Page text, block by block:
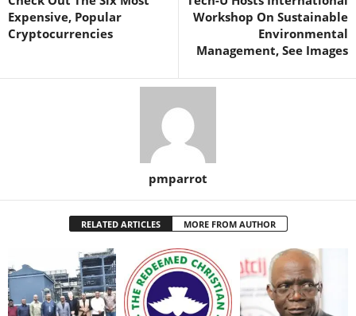
Expensive, Popular
Cryptocurrencies
Workshop On Sustainable
Environmental
Management, See Images
pmparrot
RELATED ARTICLES MORE FROM AUTHOR